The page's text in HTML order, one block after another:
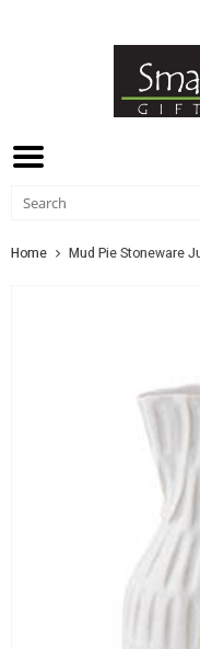
Home Mud Pie Stoneware